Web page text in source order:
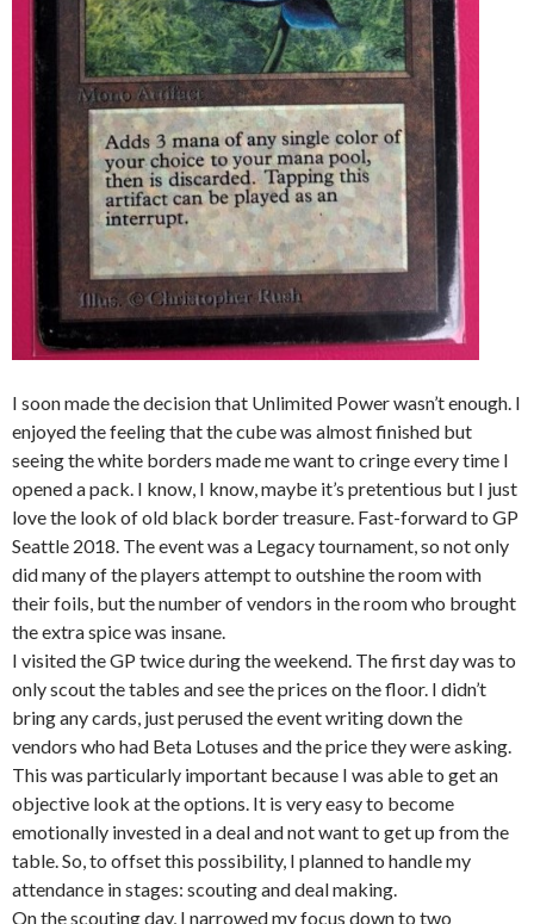
I soon made the decision that Unlimited Power wasn’t enough. I
enjoyed the feeling that the cube was almost finished but
seeing the white borders made me want to cringe every time I
opened a pack. I know, I know, maybe it’s pretentious but I just
love the look of old black border treasure. Fast-forward to GP
Seattle 2018. The event was a Legacy tournament, so not only
did many of the players attempt to outshine the room with
their foils, but the number of vendors in the room who brought
the extra spice was insane.
I visited the GP twice during the weekend. The first day was to
only scout the tables and see the prices on the floor. I didn’t
bring any cards, just perused the event writing down the
vendors who had Beta Lotuses and the price they were asking.
This was particularly important because I was able to get an
objective look at the options. It is very easy to become
emotionally invested in a deal and not want to get up from the
table. So, to offset this possibility, I planned to handle my
attendance in stages: scouting and deal making.
On the scouting day, I narrowed my focus down to two